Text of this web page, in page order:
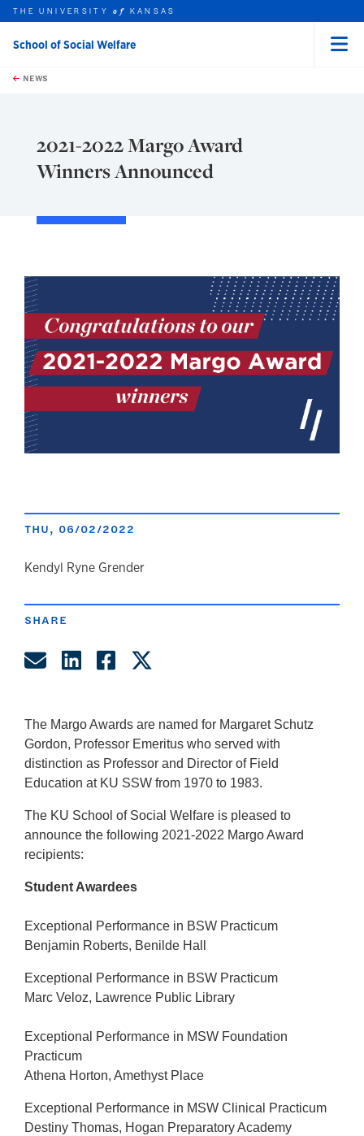
Skip to main content
this unit
THE UNIVERSITYof KANSAS
School of Social Welfare
NEWS
2021-2022 Margo Award
Winners Announced
THU, 06/02/2022
author
Kendyl Ryne Grender
SHARE
Share by Email
Share on LinkedIn
Share on Facebook
The Margo Awards are named for Margaret Schutz
Gordon, Professor Emeritus who served with
distinction as Professor and Director of Field
Education at KU SSW from 1970 to 1983.
The KU School of Social Welfare is pleased to
announce the following 2021-2022 Margo Award
recipients:
Student Awardees
Exceptional Performance in BSW Practicum
Benjamin Roberts, Benilde Hall
Exceptional Performance in BSW Practicum
Marc Veloz, Lawrence Public Library
Exceptional Performance in MSW Foundation
Practicum
Athena Horton, Amethyst Place
Exceptional Performance in MSW Clinical Practicum
Destiny Thomas, Hogan Preparatory Academy